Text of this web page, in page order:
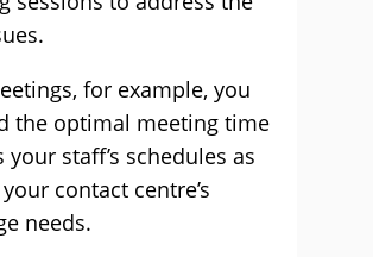
for example, you
the optimal meeting time
staff’s schedules as
contact centre’s
needs.